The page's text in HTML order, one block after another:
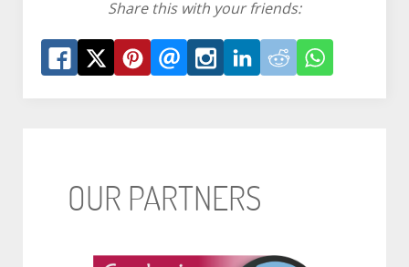
Share this with your friends:
OUR PARTNERS